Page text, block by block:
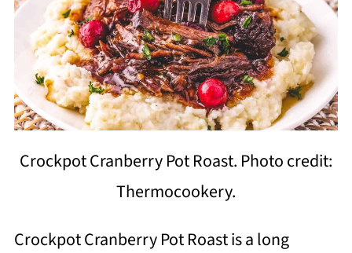
Crockpot Cranberry Pot Roast. Photo credit:
Thermocookery.
Crockpot Cranberry Pot Roast is a long